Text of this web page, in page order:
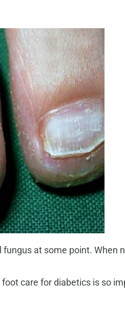
at some point. When
care for diabetics is so